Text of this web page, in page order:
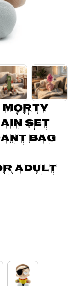
Morty
Set
Bag
Adult